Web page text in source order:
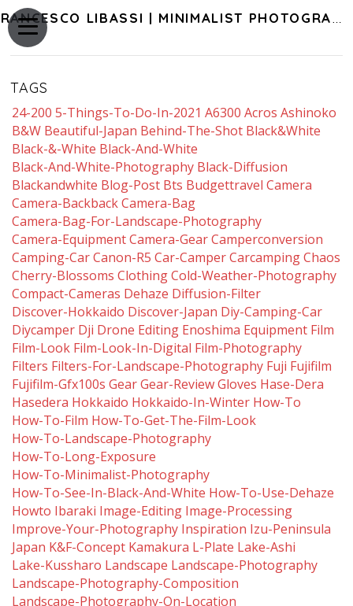
FRANCESCO LIBASSI | MINIMALIST PHOTOGRAPHY OF JAPAN
TAGS
24-200 5-Things-To-Do-In-2021 A6300 Acros Ashinoko
B&w Beautiful-Japan Behind-The-Shot Black&white
Black-&-White Black-And-White
Black-And-White-Photography Black-Diffusion
Blackandwhite Blog-Post Bts Budgettravel Camera
Camera-Backback Camera-Bag
Camera-Bag-For-Landscape-Photography
Camera-Equipment Camera-Gear Camperconversion
Camping-Car Canon-R5 Car-Camper Carcamping Chaos
Cherry-Blossoms Clothing Cold-Weather-Photography
Compact-Cameras Dehaze Diffusion-Filter
Discover-Hokkaido Discover-Japan Diy-Camping-Car
Diycamper Dji Drone Editing Enoshima Equipment Film
Film-Look Film-Look-In-Digital Film-Photography
Filters Filters-For-Landscape-Photography Fuji Fujifilm
Fujifilm-Gfx100s Gear Gear-Review Gloves Hase-Dera
Hasedera Hokkaido Hokkaido-In-Winter How-To
How-To-Film How-To-Get-The-Film-Look
How-To-Landscape-Photography
How-To-Long-Exposure
How-To-Minimalist-Photography
How-To-See-In-Black-And-White How-To-Use-Dehaze
Howto Ibaraki Image-Editing Image-Processing
Improve-Your-Photography Inspiration Izu-Peninsula
Japan K&f-Concept Kamakura L-Plate Lake-Ashi
Lake-Kussharo Landscape Landscape-Photography
Landscape-Photography-Composition
Landscape-Photography-On-Location